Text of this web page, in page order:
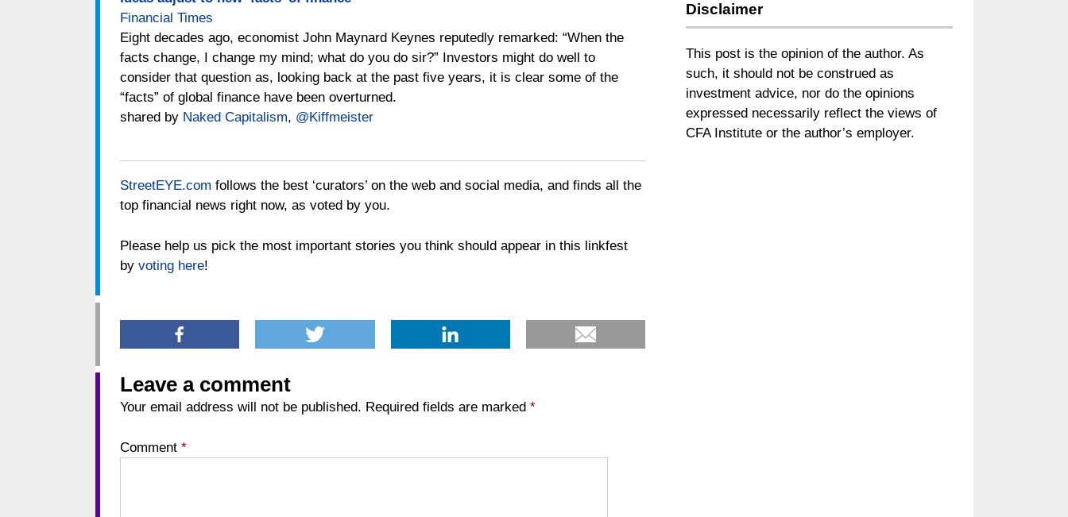
Financial Times
Eight decades ago, economist John Maynard Keynes reputedly remarked: “When the
facts change, I change my mind; what do you do sir?” Investors might do well to
consider that question as, looking back at the past five years, it is clear some of the
“facts” of global finance have been overturned.
shared by Naked Capitalism, @Kiffmeister
StreetEYE.com follows the best ‘curators’ on the web and social media, and finds all the
top financial news right now, as voted by you.
Please help us pick the most important stories you think should appear in this linkfest
by voting here!
Leave a comment
Your email address will not be published. Required fields are marked *
Comment *
Disclaimer
This post is the opinion of the author. As
such, it should not be construed as
investment advice, nor do the opinions
expressed necessarily reflect the views of
CFA Institute or the author’s employer.